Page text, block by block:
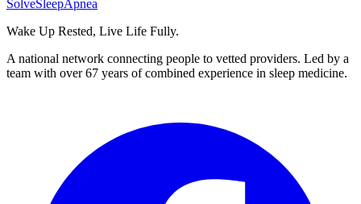
SolveSleepApnea
Wake Up Rested, Live Life Fully.
A national network connecting people to vetted providers. Led by a
team with over 67 years of combined experience in sleep medicine.